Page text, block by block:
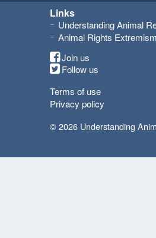
Links
Understanding Animal
Animal Rights Extremism
Join us
Follow us
Terms of use
Privacy policy
© 2026 Understanding